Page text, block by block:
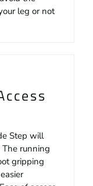
leg or not
Step will
running
gripping